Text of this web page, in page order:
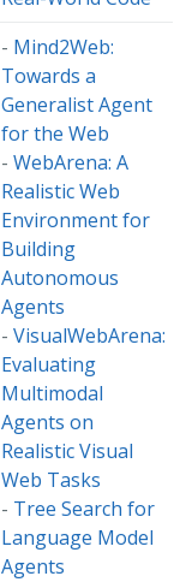
- Mind2Web:
Towards a
Generalist Agent
for the Web
- WebArena: A
Realistic Web
Environment for
Building
Autonomous
Agents
- VisualWebArena:
Evaluating
Multimodal
Agents on
Realistic Visual
Web Tasks
- Tree Search for
Language Model
Agents